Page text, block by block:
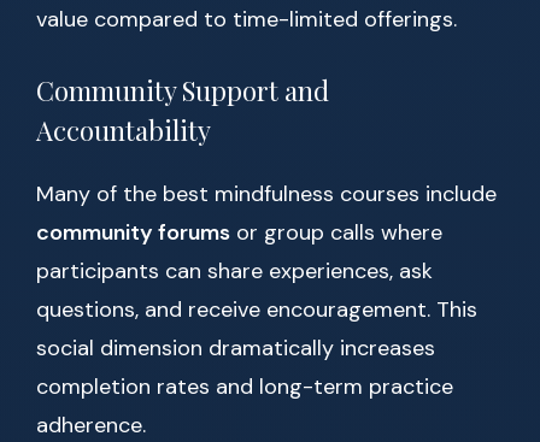
value compared to time-limited offerings.
Community Support and
Accountability
Many of the best mindfulness courses include
community forums or group calls where
participants can share experiences, ask
questions, and receive encouragement. This
social dimension dramatically increases
completion rates and long-term practice
adherence.